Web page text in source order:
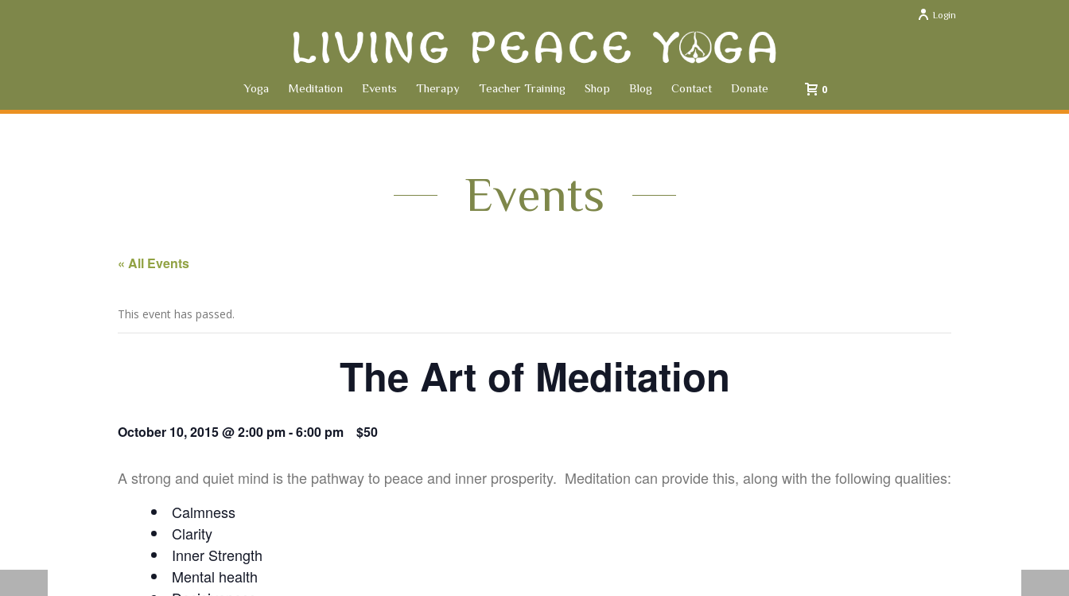
Login
Yoga Meditation Events Therapy Teacher Training Shop Blog Contact Donate 0
Events
« All Events
This event has passed.
The Art of Meditation
October 10, 2015 @ 2:00 pm-6:00 pm $50
A strong and quiet mind is the pathway to peace and inner prosperity. Meditation can provide this, along with the following qualities:
Calmness
Clarity
Inner Strength
Mental health